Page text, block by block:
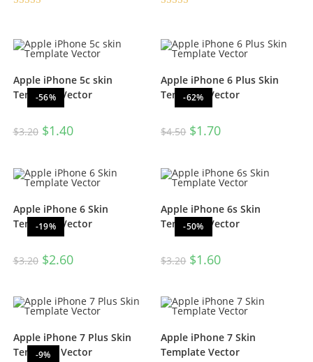
-56%
Apple iPhone 5c skin
Template Vector
$3.20 $1.40
-62%
Apple iPhone 6 Plus Skin
Template Vector
$4.50 $1.70
-19%
Apple iPhone 6 Skin
Template Vector
$3.20 $2.60
-50%
Apple iPhone 6s Skin
Template Vector
$3.20 $1.60
-9%
Apple iPhone 7 Plus Skin
Template Vector
Apple iPhone 7 Skin
Template Vector